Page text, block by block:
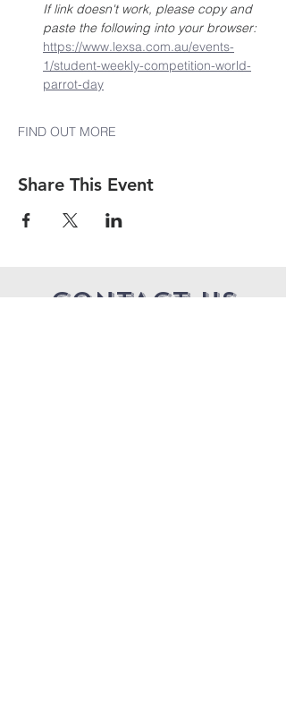
If link doesn't work, please copy and
paste the following into your browser:
https://www.lexsa.com.au/events-
1/student-weekly-competition-world-
parrot-day
FIND OUT MORE
Share This Event
CONTACT US